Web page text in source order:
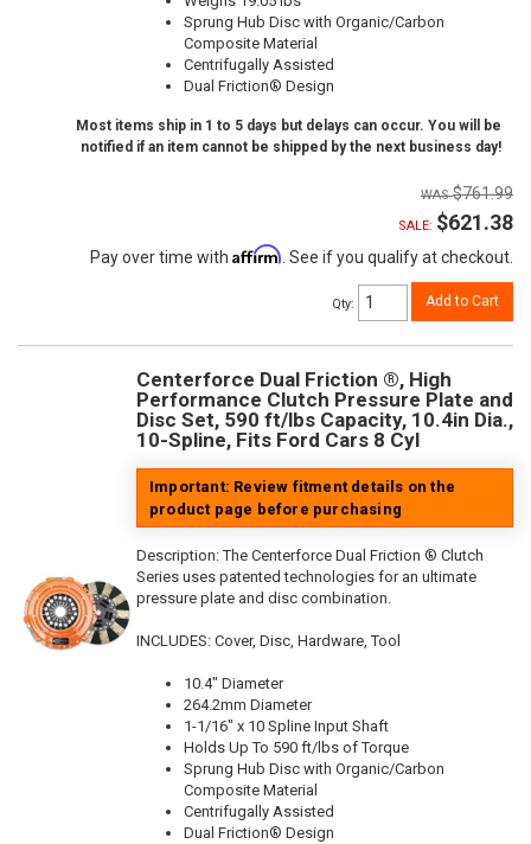
Sprung Hub Disc with Organic/Carbon
Composite Material
Centrifugally Assisted
Dual Friction® Design
Most items ship in 1 to 5 days but delays can occur. You will be
notified if an item cannot be shipped by the next business day!
$761.99
SALE: $621.38
Pay over time with Affirm . See if you qualify at checkout.
Qty: Add to Cart
Centerforce Dual Friction ®, High
Performance Clutch Pressure Plate and
Disc Set, 590 ft/lbs Capacity, 10.4in Dia.,
10-Spline, Fits Ford Cars 8 Cyl
Important: Review fitment details on the
product page before purchasing
Description:The Centerforce Dual Friction ® Clutch
Series uses patented technologies for an ultimate
pressure plate and disc combination.
INCLUDES: Cover, Disc, Hardware, Tool
10.4" Diameter
264.2mm Diameter
1-1/16" x 10 Spline Input Shaft
Holds Up To 590 ft/lbs of Torque
Sprung Hub Disc with Organic/Carbon
Composite Material
Centrifugally Assisted
Dual Friction® Design